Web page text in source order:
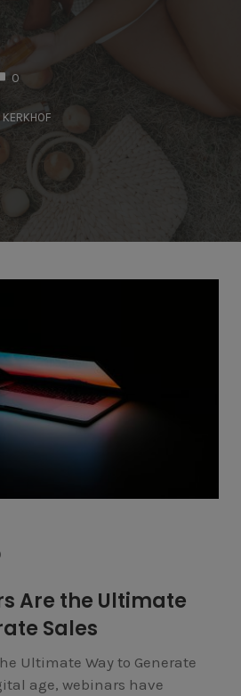
0
Are the Ultimate
Sales
Ultimate Way to Generate
age, webinars have